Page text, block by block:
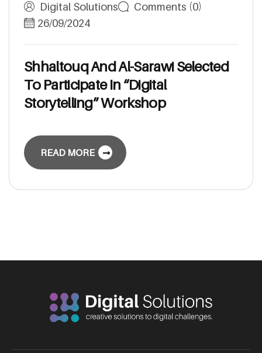
Digital Solutions
Comments (0)
26/09/2024
ShhaltouqAndAl-Sarawi Selected
To Participate In “Digital
Storytelling”Workshop
READ MORE